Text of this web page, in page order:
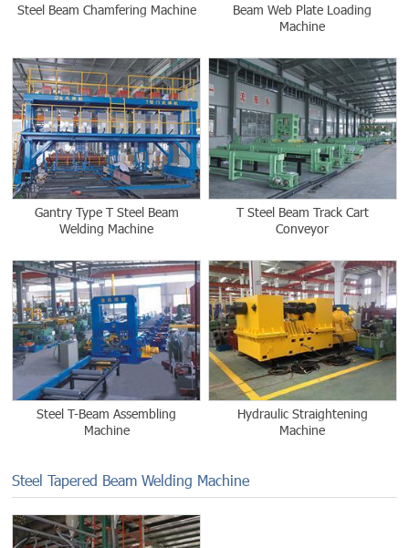
Steel Beam Chamfering Machine
Beam Web Plate Loading
Machine
Gantry Type T Steel Beam
Welding Machine
T Steel Beam Track Cart
Conveyor
Steel T-Beam Assembling
Machine
Hydraulic Straightening
Machine
Steel Tapered Beam Welding Machine